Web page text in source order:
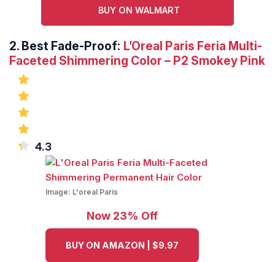
BUY ON WALMART
2. Best Fade-Proof: L’Oreal Paris Feria Multi-
Faceted Shimmering Color – P2 Smokey Pink
4.3
Image: L'oreal Paris
Now 23% Off
BUY ON AMAZON | $9.97